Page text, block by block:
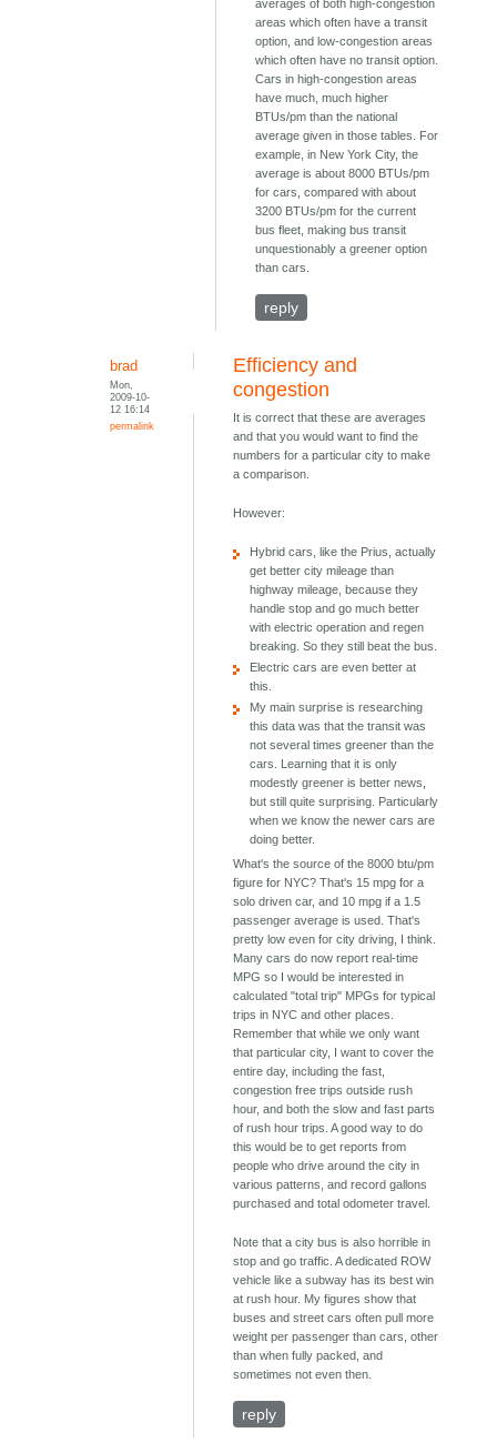
averages of both high-congestion
areas which often have a transit
option, and low-congestion areas
which often have no transit option.
Cars in high-congestion areas
have much, much higher
BTUs/pm than the national
average given in those tables. For
example, in New York City, the
average is about 8000 BTUs/pm
for cars, compared with about
3200 BTUs/pm for the current
bus fleet, making bus transit
unquestionably a greener option
than cars.
reply
brad
Mon,
2009-10-
12 16:14
permalink
Efficiency and
congestion
It is correct that these are averages
and that you would want to find the
numbers for a particular city to make
a comparison.
However:
Hybrid cars, like the Prius, actually
get better city mileage than
highway mileage, because they
handle stop and go much better
with electric operation and regen
breaking. So they still beat the bus.
Electric cars are even better at
this.
My main surprise is researching
this data was that the transit was
not several times greener than the
cars. Learning that it is only
modestly greener is better news,
but still quite surprising. Particularly
when we know the newer cars are
doing better.
What's the source of the 8000 btu/pm
figure for NYC? That's 15 mpg for a
solo driven car, and 10 mpg if a 1.5
passenger average is used. That's
pretty low even for city driving, I think.
Many cars do now report real-time
MPG so I would be interested in
calculated "total trip" MPGs for typical
trips in NYC and other places.
Remember that while we only want
that particular city, I want to cover the
entire day, including the fast,
congestion free trips outside rush
hour, and both the slow and fast parts
of rush hour trips. A good way to do
this would be to get reports from
people who drive around the city in
various patterns, and record gallons
purchased and total odometer travel.
Note that a city bus is also horrible in
stop and go traffic. A dedicated ROW
vehicle like a subway has its best win
at rush hour. My figures show that
buses and street cars often pull more
weight per passenger than cars, other
than when fully packed, and
sometimes not even then.
reply